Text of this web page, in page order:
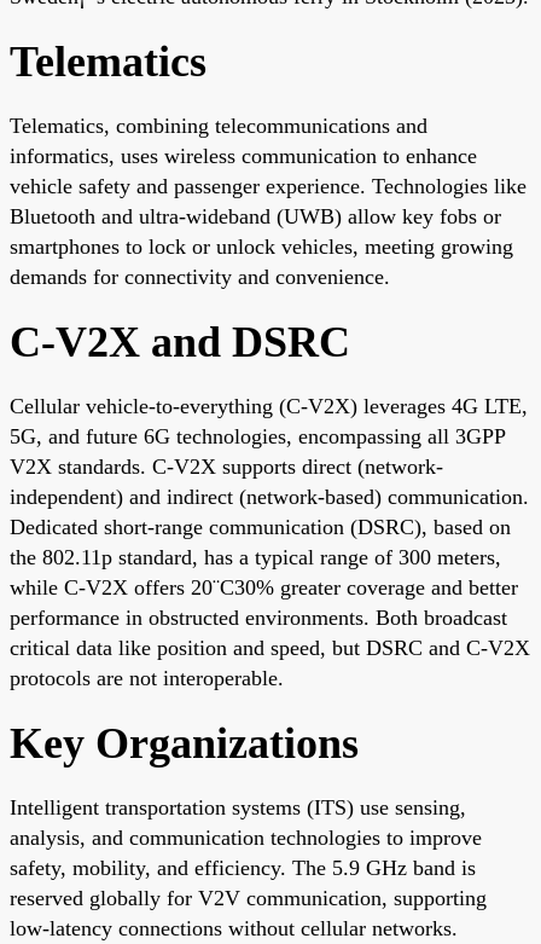
Telematics
Telematics, combining telecommunications and
informatics, uses wireless communication to enhance
vehicle safety and passenger experience. Technologies like
Bluetooth and ultra-wideband (UWB) allow key fobs or
smartphones to lock or unlock vehicles, meeting growing
demands for connectivity and convenience.
C-V2X and DSRC
Cellular vehicle-to-everything (C-V2X) leverages 4G LTE,
5G, and future 6G technologies, encompassing all 3GPP
V2X standards. C-V2X supports direct (network-
independent) and indirect (network-based) communication.
Dedicated short-range communication (DSRC), based on
the 802.11p standard, has a typical range of 300 meters,
while C-V2X offers 20¨C30% greater coverage and better
performance in obstructed environments. Both broadcast
critical data like position and speed, but DSRC and C-V2X
protocols are not interoperable.
Key Organizations
Intelligent transportation systems (ITS) use sensing,
analysis, and communication technologies to improve
safety, mobility, and efficiency. The 5.9 GHz band is
reserved globally for V2V communication, supporting
low-latency connections without cellular networks.